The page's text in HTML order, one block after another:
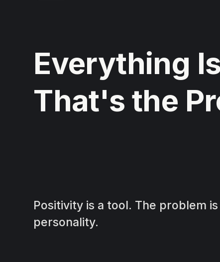
Everything
That's the
Positivity is a tool. The problem
personality.